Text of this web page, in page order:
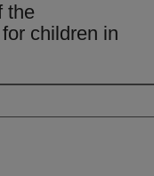
the
children in